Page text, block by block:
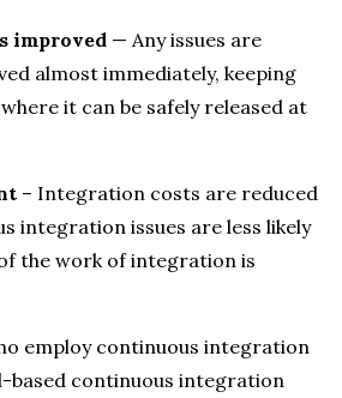
improved — Any issues are
almost immediately, keeping
it can be safely released at
– Integration costs are reduced
integration issues are less likely
the work of integration is
employ continuous integration
based continuous integration